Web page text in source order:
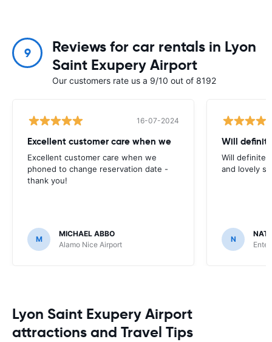
9
Reviews for car rentals in Lyon
Saint Exupery Airport
Our customers rate us a 9/10 out of 8192
16-07-2024
Excellent customer care when we
Excellent customer care when we
phoned to change reservation date -
thank you!
M
MICHAEL ABBO
Alamo Nice Airport
Will
Will
and lovely
N
Lyon Saint Exupery Airport
attractions and Travel Tips